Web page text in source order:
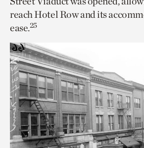
reach Hotel Row and its
ease.25